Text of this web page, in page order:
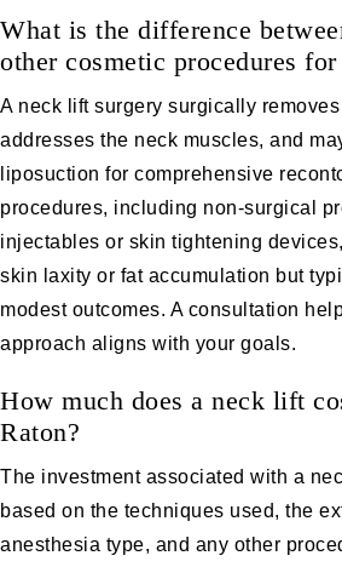
What is the difference
other cosmetic procedures for
A neck lift surgery surgically
addresses the neck muscles, and
liposuction for comprehensive
procedures, including non-surgical
injectables or skin tightening
skin laxity or fat accumulation but
modest outcomes. A consultation
approach aligns with your goals.
How much does a neck lift
Raton?
The investment associated with a
based on the techniques used, the
anesthesia type, and any other